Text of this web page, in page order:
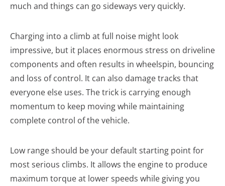
much and things can go sideways very quickly.
Charging into a climb at full noise might look
impressive, but it places enormous stress on driveline
components and often results in wheelspin, bouncing
and loss of control. It can also damage tracks that
everyone else uses. The trick is carrying enough
momentum to keep moving while maintaining
complete control of the vehicle.
Low range should be your default starting point for
most serious climbs. It allows the engine to produce
maximum torque at lower speeds while giving you